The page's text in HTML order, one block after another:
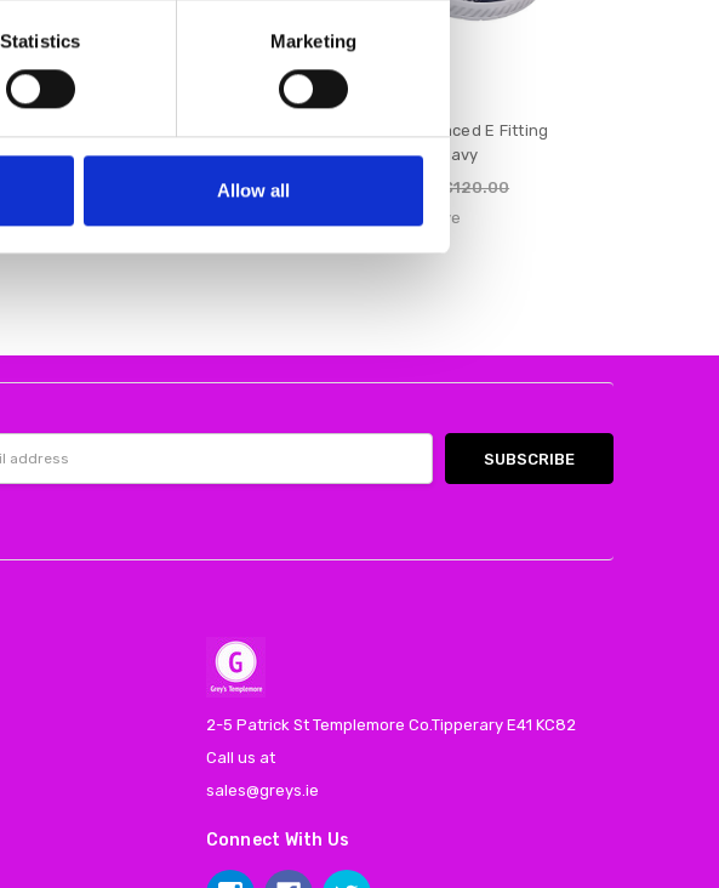
Statistics Marketing
Allow all
Denim
€100.00
Suave Maeve Laced E Fitting
Shoe Navy
€120.00
Suave
2-5 Patrick St Templemore Co.Tipperary E41 KC82
Call us at
sales@greys.ie
Connect With Us